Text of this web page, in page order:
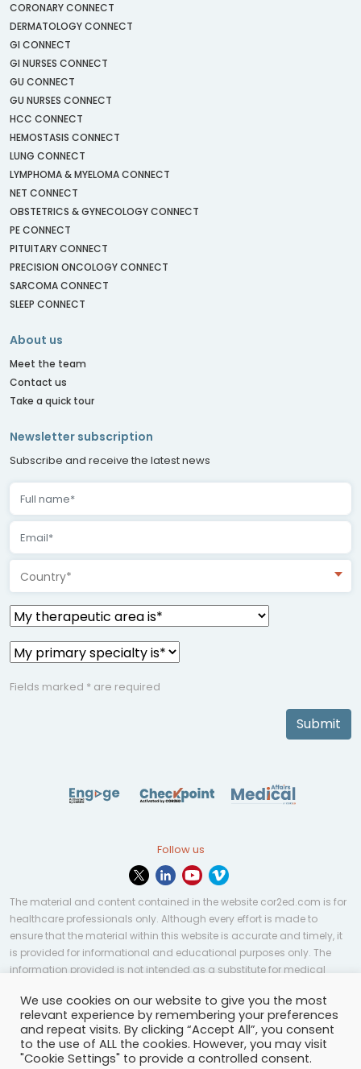
CORONARY CONNECT
DERMATOLOGY CONNECT
GI CONNECT
GI NURSES CONNECT
GU CONNECT
GU NURSES CONNECT
HCC CONNECT
HEMOSTASIS CONNECT
LUNG CONNECT
LYMPHOMA & MYELOMA CONNECT
NET CONNECT
OBSTETRICS & GYNECOLOGY CONNECT
PE CONNECT
PITUITARY CONNECT
PRECISION ONCOLOGY CONNECT
SARCOMA CONNECT
SLEEP CONNECT
About us
Meet the team
Contact us
Take a quick tour
Newsletter subscription
Subscribe and receive the latest news
Country*
Fields marked * are required
Submit
Follow us
The material and content contained in the website cor2ed.com is for
healthcare professionals only. Although every effort is made to
ensure that the material within this website is accurate and timely, it
is provided for informational and educational purposes only. The
information provided is not intended as a substitute for medical
applicable to every case or country.
© Copyright 2023 | All rights reserved.Privacy Policy-
Terms of services-Site map-Cookies settings-
We use cookies on our website to give you the most
relevant experience by remembering your preferences
and repeat visits. By clicking “Accept All”, you consent
to the use of ALL the cookies. However, you may visit
"Cookie Settings" to provide a controlled consent.